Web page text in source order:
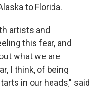
to Florida.
artists and
this fear, and
what we are
I think, of being
in our heads," said